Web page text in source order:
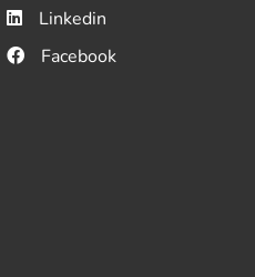
Linkedin
Facebook